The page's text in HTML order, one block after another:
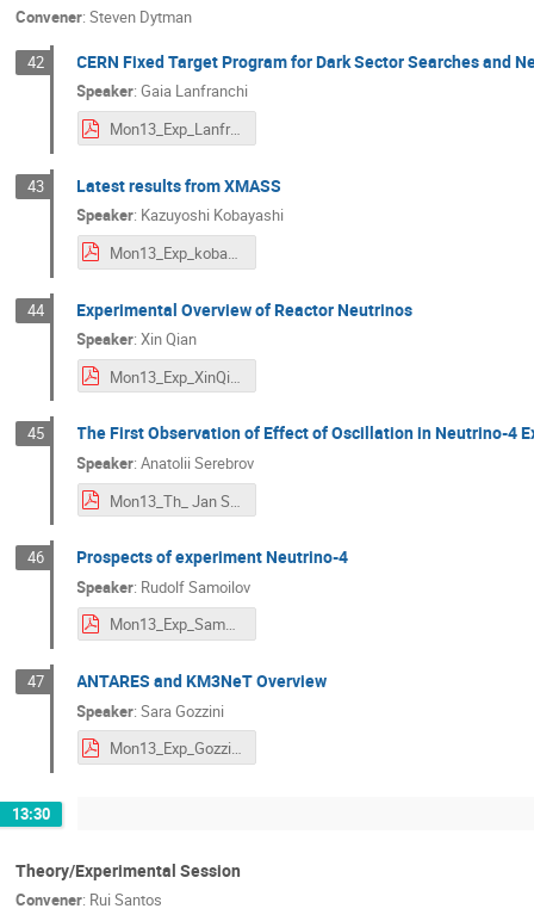
Convener: Steven Dytman
42 CERN Fixed Target Program for Dark Sector Searches and
Speaker:Gaia Lanfranchi
Mon13_Exp_Lanfranchi.pdf
43 Latest results from XMASS
Speaker: Kazuyoshi Kobayashi
Mon13_Exp_kobayashi.pdf
44 Experimental Overview of Reactor Neutrinos
Speaker:Xin Qian
Mon13_Exp_XinQian.pdf
45 The First Observation of Effect of Oscillation in Neutrino-4
Speaker:Anatolii Serebrov
Mon13_Th_ Jan Serebrov Neutrino-4.pdf
46 Prospects of experiment Neutrino-4
Speaker: Rudolf Samoilov
Mon13_Exp_Samoilov_neutrino-4_ndm2020_2.pdf
47 ANTARES and KM3NeT Overview
Speaker:Sara Gozzini
Mon13_Exp_Gozzini.pdf
13:30
Theory/Experimental Session
Convener: Rui Santos